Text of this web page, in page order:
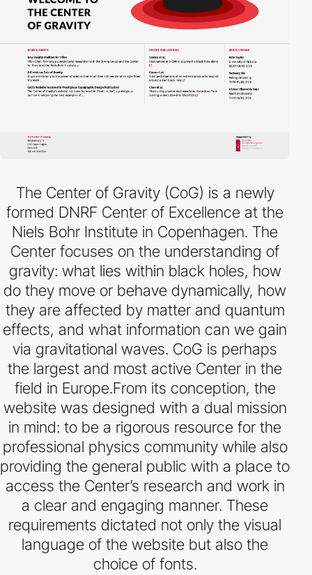
The Center of Gravity (CoG) is a newly
formed DNRF Center of Excellence at the
Niels Bohr Institute in Copenhagen. The
Center focuses on the understanding of
gravity: what lies within black holes, how
do they move or behave dynamically, how
they are affected by matter and quantum
effects, and what information can we gain
via gravitational waves. CoG is perhaps
the largest and most active Center in the
field in Europe.From its conception, the
website was designed with a dual mission
in mind: to be a rigorous resource for the
professional physics community while also
providing the general public with a place to
access the Center’s research and work in
a clear and engaging manner. These
requirements dictated not only the visual
language of the website but also the
choice of fonts.